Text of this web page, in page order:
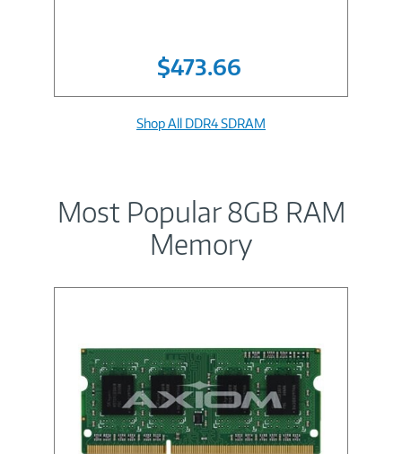
$473.66
Shop All DDR4 SDRAM
Most Popular 8GB RAM
Memory